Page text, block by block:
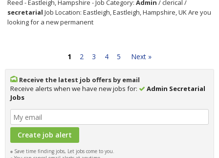
Reed - Eastleigh, Hampshire - Job Category: Admin / clerical /
secretarial Job Location: Eastleigh, Eastleigh, Hampshire, UK Are you
looking for a new permanent
1 2 3 4 5 Next »
Receive the latest job offers by email
Receive alerts when we have new jobs for:
Admin Secretarial
Jobs
Save time finding jobs, Let jobs come to you.